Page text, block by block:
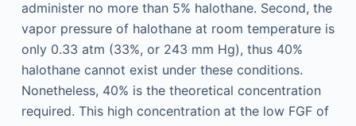
administer no more than 5% halothane. Second, the
vapor pressure of halothane at room temperature is
only 0.33 atm (33%, or 243 mm Hg), thus 40%
halothane cannot exist under these conditions.
Nonetheless, 40% is the theoretical concentration
required. This high concentration at the low FGF of